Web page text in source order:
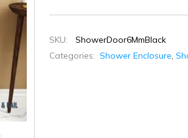
SKU:
ShowerDoor6MmBlack
Categories: Shower Enclosure,